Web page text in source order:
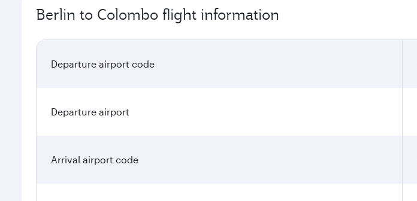
Berlin to Colombo flight information
Departure airport code
Departure airport
Arrival airport code